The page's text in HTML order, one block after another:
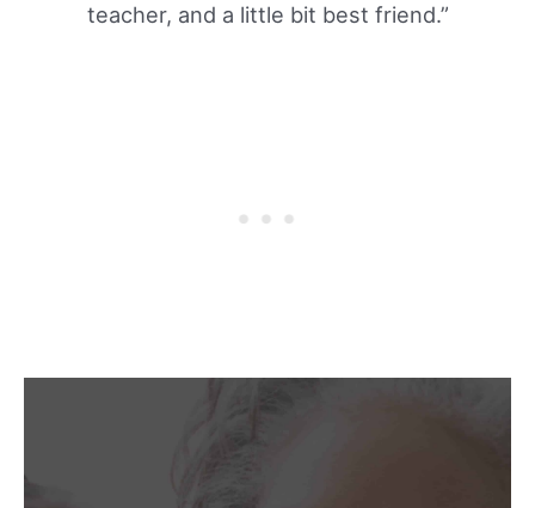
teacher, and a little bit best friend.”